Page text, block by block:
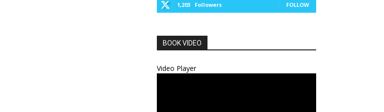
1,203 Followers FOLLOW
BOOK VIDEO
Video Player